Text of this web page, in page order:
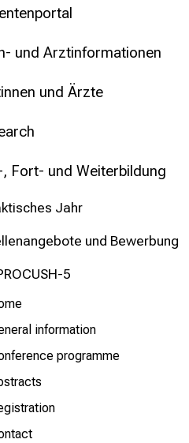
und Arztinformationen
und Ärzte
Fort- und Weiterbildung
Jahr
und Bewerbung
5
information
programme